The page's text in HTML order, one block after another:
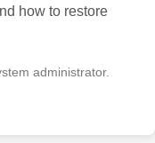
how to restore
administrator.